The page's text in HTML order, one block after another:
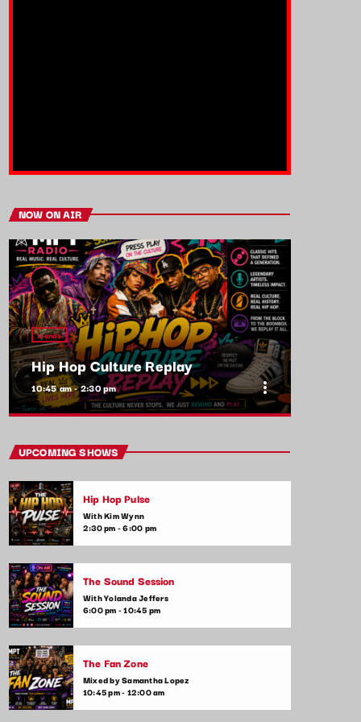
NOW ON AIR
trends
Hip Hop Culture Replay
10:45 am - 2:30 pm more_vert
Hip Hop Culture Replay
Pop culture meets music in this fun and
informative show. We discuss everything
from viral trends, music videos, and the
releases. Tune in to stay up-to-date on the
intersection of music and pop culture.
UPCOMING SHOWS
Hip Hop Pulse
With Kim Wynn
2:30 pm - 6:00 pm
The Sound Session
With Yolanda Jeffers
6:00 pm - 10:45 pm
The Fan Zone
Mixed by Samantha Lopez
10:45 pm - 12:00 am